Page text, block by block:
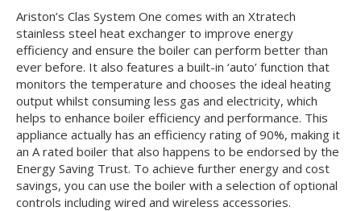
Ariston’s Clas System One comes with an Xtratech
stainless steel heat exchanger to improve energy
efficiency and ensure the boiler can perform better than
ever before. It also features a built-in ‘auto’ function that
monitors the temperature and chooses the ideal heating
output whilst consuming less gas and electricity, which
helps to enhance boiler efficiency and performance. This
appliance actually has an efficiency rating of 90%, making it
an A rated boiler that also happens to be endorsed by the
Energy Saving Trust. To achieve further energy and cost
savings, you can use the boiler with a selection of optional
controls including wired and wireless accessories.